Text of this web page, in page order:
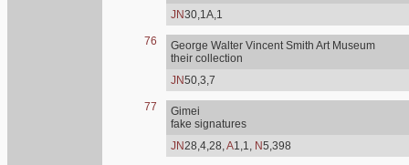
JN30,1A,1
76
George Walter Vincent Smith Art Museum
their collection
JN50,3,7
77
Gimei
fake signatures
JN28,4,28,A1,1, N5,398